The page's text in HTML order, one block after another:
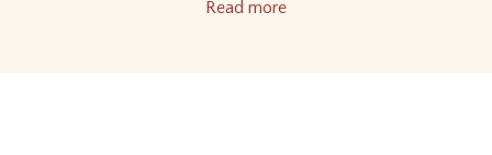
Read more